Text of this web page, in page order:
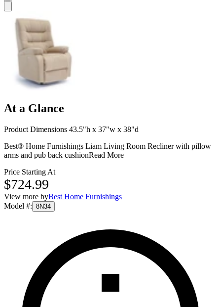
At a Glance
Product Dimensions 43.5"h x 37"w x 38"d
Best® Home Furnishings Liam Living Room Recliner with pillow
arms and pub back cushionRead More
Price Starting At
$724.99
View more byBest Home Furnishings
Model #: 8N34